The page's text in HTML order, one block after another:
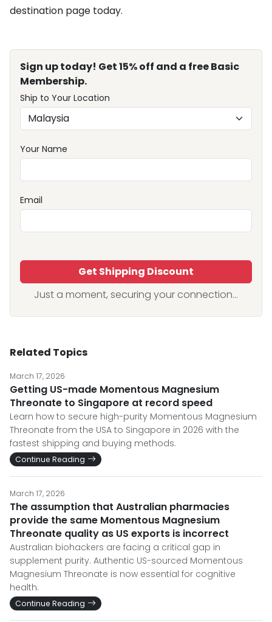
destination page today.
Sign up today! Get 15% off and a free Basic
Membership.
Ship to Your Location
Your Name
Email
Get Shipping Discount
Just a moment, securing your connection...
Related Topics
March 17, 2026
Getting US-made Momentous Magnesium
Threonate to Singapore at record speed
Learn how to secure high-purity Momentous Magnesium
Threonate from the USA to Singapore in 2026 with the
fastest shipping and buying methods.
Continue Reading
March 17, 2026
The assumption that Australian pharmacies
provide the same Momentous Magnesium
Threonate quality as US exports is incorrect
Australian biohackers are facing a critical gap in
supplement purity. Authentic US-sourced Momentous
Magnesium Threonate is now essential for cognitive
health.
Continue Reading